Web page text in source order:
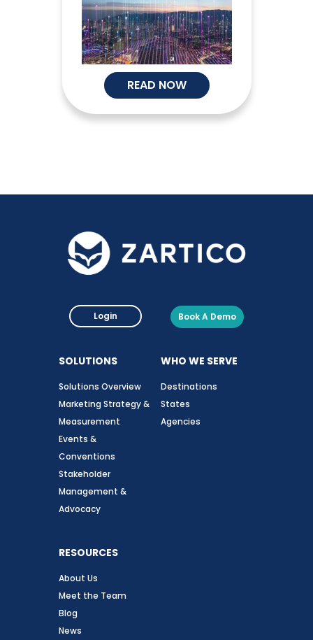
READ NOW
Login Book A Demo
SOLUTIONS
Solutions Overview
Marketing Strategy &
Measurement
Events &
Conventions
Stakeholder
Management &
Advocacy
WHO WE SERVE
Destinations
States
Agencies
RESOURCES
About Us
Meet the Team
Blog
News